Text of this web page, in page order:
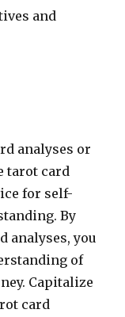
and
analyses or
tarot card
for self-
By
analyses, you
of
Capitalize
card